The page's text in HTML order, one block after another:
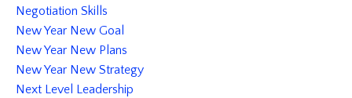
Negotiation Skills
New Year New Goal
New Year New Plans
New Year New Strategy
Next Level Leadership